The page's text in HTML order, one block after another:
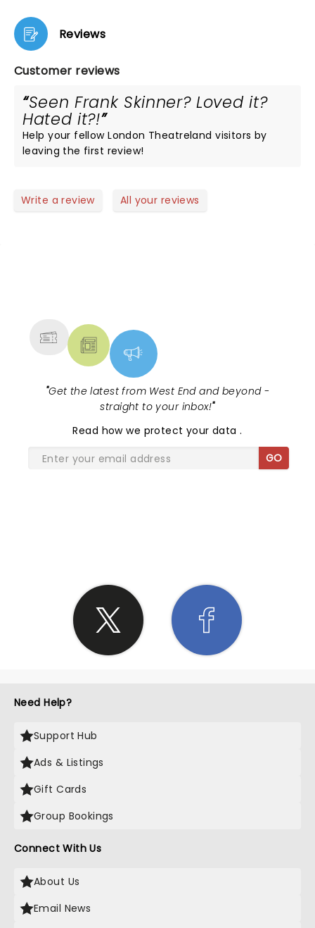
Reviews
Customer reviews
Seen Frank Skinner? Loved it?
Hated it?!
Help your fellow London Theatreland visitors by
leaving the first review!
Write a review All your reviews
"Get the latest from West End and beyond -
straight to your inbox!"
Read how we protect your data.
GO
Need Help?
Support Hub
Ads & Listings
Gift Cards
Group Bookings
Connect With Us
About Us
Email News